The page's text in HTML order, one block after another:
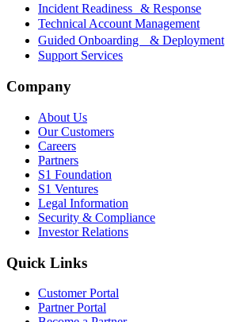
Incident Readiness & Response
Technical Account Management
Guided Onboarding & Deployment
Support Services
Company
About Us
Our Customers
Careers
Partners
S1 Foundation
S1 Ventures
Legal Information
Security & Compliance
Investor Relations
Quick Links
Customer Portal
Partner Portal